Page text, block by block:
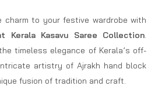
to your festive wardrobe with
Kerala Kasavu Saree Collection.
timeless elegance of Kerala’s off-
artistry of Ajrakh hand block
fusion of tradition and craft.